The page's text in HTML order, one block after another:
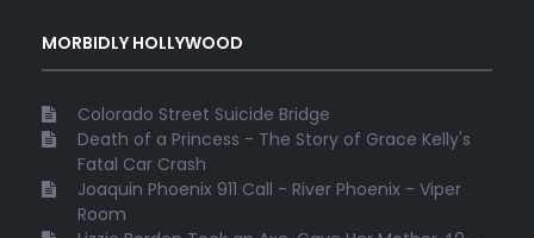
MORBIDLY HOLLYWOOD
Colorado Street Suicide Bridge
Death of a Princess - The Story of Grace Kelly's
Fatal Car Crash
Joaquin Phoenix 911 Call - River Phoenix - Viper
Room